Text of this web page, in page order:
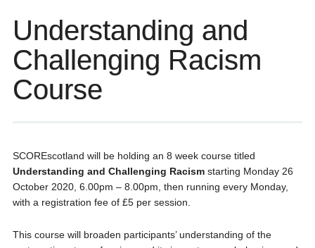
Understanding and
Challenging Racism
Course
SCOREscotland will be holding an 8 week course titled
Understanding and Challenging Racismstarting Monday 26
October 2020, 6.00pm – 8.00pm, then running every Monday,
with a registration fee of £5 per session.
This course will broaden participants’ understanding of the